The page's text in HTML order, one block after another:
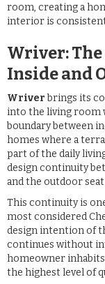
room, creating a
interior is
Wriver:
Inside and
Wriverbrings its
into the living room
boundary between
homes where a
part of the daily
design continuity
and the outdoor
This continuity is
most considered
design intention of
continues without
homeowner
the highest level of